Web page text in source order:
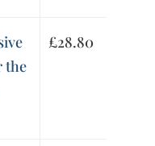
the
£28.80